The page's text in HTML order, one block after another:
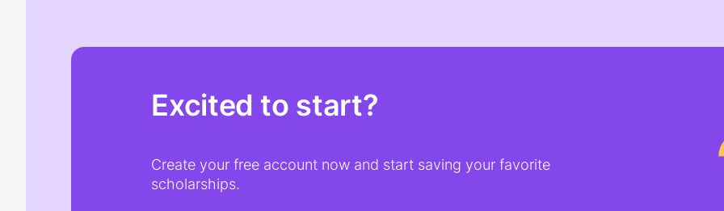
Excited to start?
Create your free account now and start saving your favorite
scholarships.